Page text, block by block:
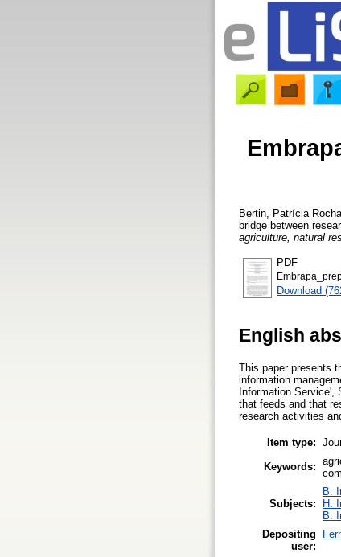
Bertin, Patrícia
bridge between
agriculture, natural
PDF
Download
English
This paper presents
information
Information
that feeds and that
research activities
Item type:
Keywords:
Subjects:
B.
H.
B.
Depositing
user: